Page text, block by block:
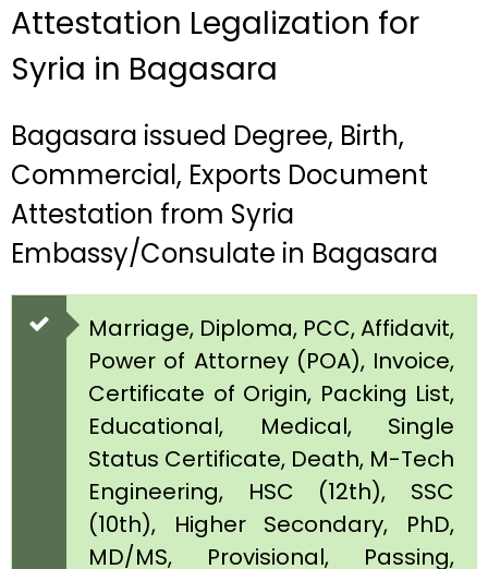
Attestation Legalization for
Syria in Bagasara
Bagasara issued Degree, Birth,
Commercial, Exports Document
Attestation from Syria
Embassy/Consulate in Bagasara
Marriage, Diploma, PCC, Affidavit,
Power of Attorney (POA), Invoice,
Certificate of Origin, Packing List,
Educational, Medical, Single
Status Certificate, Death, M-Tech
Engineering, HSC (12th), SSC
(10th), Higher Secondary, PhD,
MD/MS, Provisional, Passing,